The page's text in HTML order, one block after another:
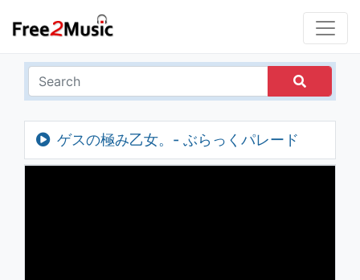
ゲスの極み乙女。- ぶらっくパレード